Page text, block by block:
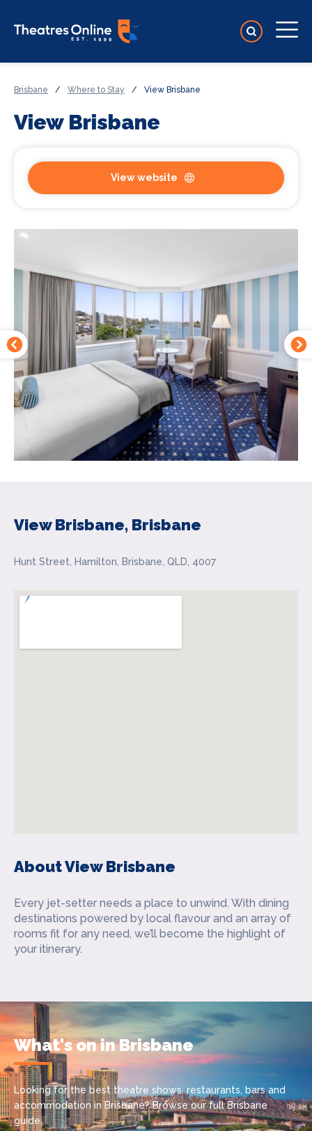
Brisbane / Where to Stay / View Brisbane
View Brisbane
View website
View Brisbane, Brisbane
Hunt Street, Hamilton, Brisbane, QLD, 4007
About View Brisbane
Every jet-setter needs a place to unwind. With dining
destinations powered by local flavour and an array of
rooms fit for any need, we’ll become the highlight of
your itinerary.
What's on in Brisbane
Looking for the best theatre shows, restaurants, bars and
accommodation in Brisbane? Browse our full Brisbane
guide.